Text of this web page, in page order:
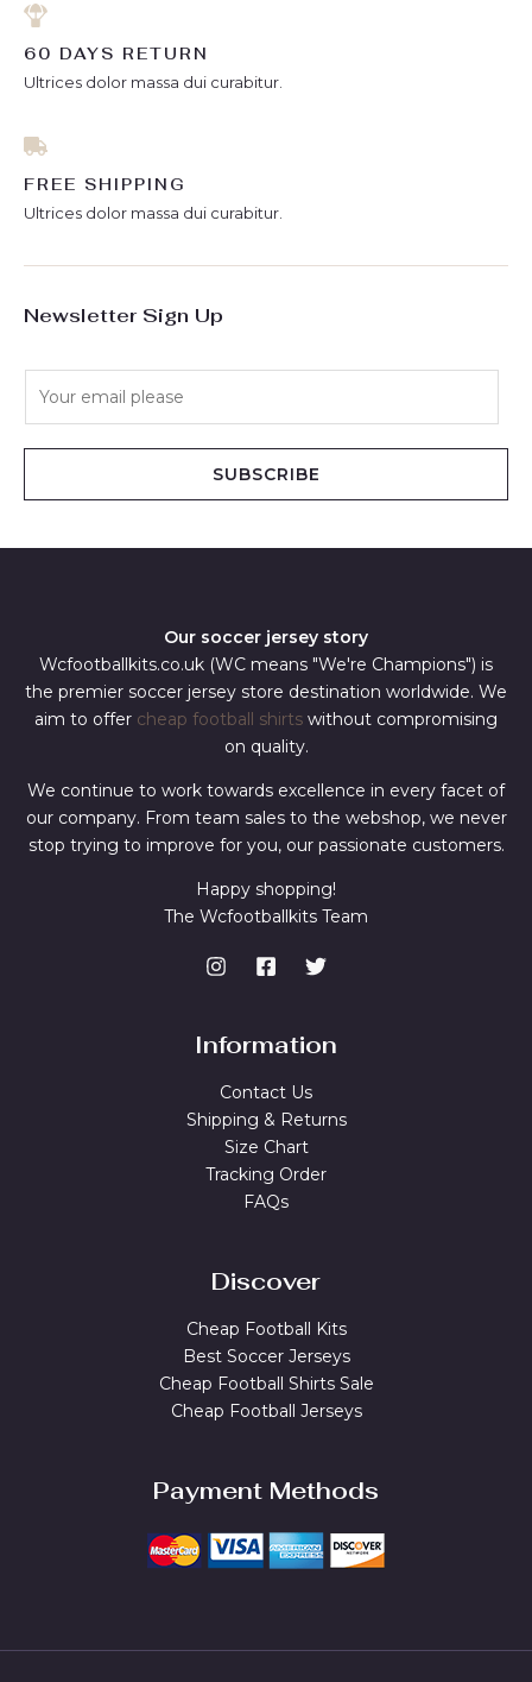
60 DAYS RETURN
Ultrices dolor massa dui curabitur.
FREE SHIPPING
Ultrices dolor massa dui curabitur.
Newsletter Sign Up
SUBSCRIBE
Our soccer jersey story
Wcfootballkits.co.uk (WC means "We're Champions") is
the premier soccer jersey store destination worldwide. We
aim to offer cheap football shirts without compromising
on quality.
We continue to work towards excellence in every facet of
our company. From team sales to the webshop, we never
stop trying to improve for you, our passionate customers.
Happy shopping!
The Wcfootballkits Team
Information
Contact Us
Shipping & Returns
Size Chart
Tracking Order
FAQs
Discover
Cheap Football Kits
Best Soccer Jerseys
Cheap Football Shirts Sale
Cheap Football Jerseys
Payment Methods